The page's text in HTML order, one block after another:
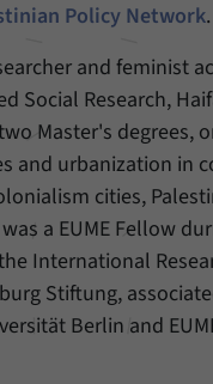
Policy Network.
and feminist
Social Research,
Master's degrees,
and urbanization in
cities,
a EUME Fellow
International
Stiftung,
Berlin and
Name _pk_ses
Provider Matomo
Duration 30
Purpose
This
current
time.